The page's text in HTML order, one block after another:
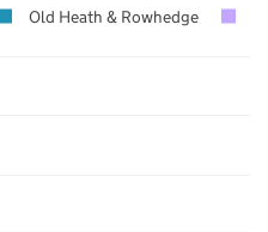
Old Heath & Rowhedge